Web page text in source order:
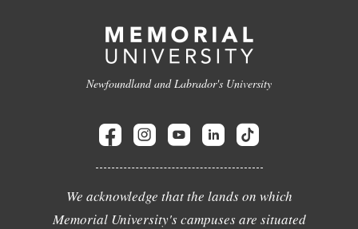
Newfoundland and Labrador's University
We acknowledge that the lands on which
Memorial University's campuses are situated